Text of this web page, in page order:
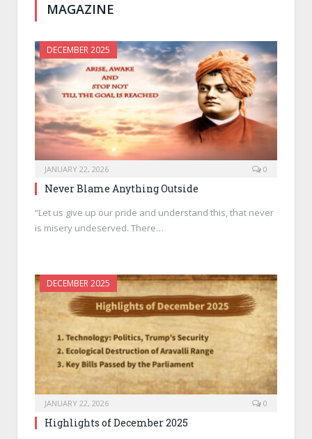
MAGAZINE
DECEMBER 2025
JANUARY 22, 2026 0
Never Blame Anything Outside
“Let us give up our pride and understand this, that never
is misery undeserved. There…
DECEMBER 2025
JANUARY 22, 2026 0
Highlights of December 2025